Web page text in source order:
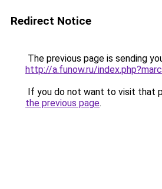
Redirect Notice
The previous page is sending
http://a.funow.ru/
If you do not want to visit that
the previous page.